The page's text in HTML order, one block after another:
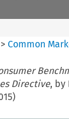
>Common
Directive, by